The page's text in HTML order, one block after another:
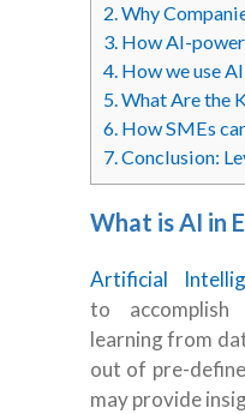
2.Why
3.How AI-
4.How we use
5.What Are the
6.How SMEs
7.Conclusion:
What is AI in
Artificial
to
learning from
out of pre-
may provide